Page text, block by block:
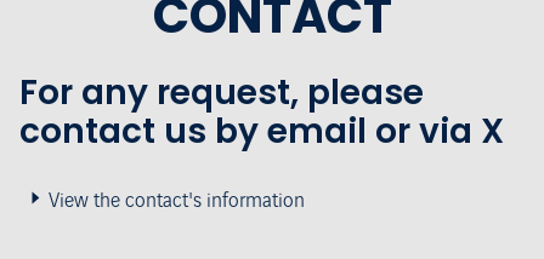
CONTACT
For any request, please
contact us by email or via X
View the contact's information